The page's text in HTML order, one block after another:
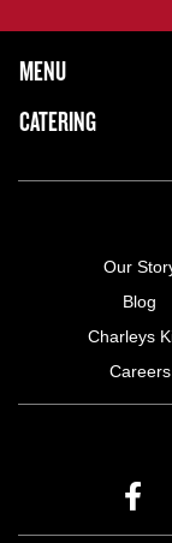
FOOTER
MAIN MENU
MENU
CATERING
Our
Blog
Charleys
Careers